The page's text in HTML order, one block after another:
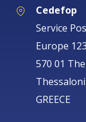
Cedefop
Service
Europe 123
570 01
GREECE